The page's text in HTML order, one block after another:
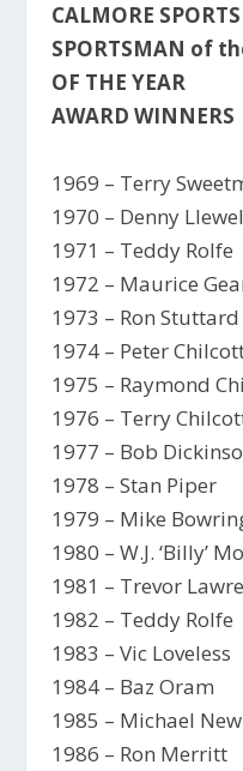
CALMORE
SPORTSMAN of
OF THE YEAR
AWARD WINNERS
1969 – Terry
1970 – Denny
1971 – Teddy Rolfe
1972 – Maurice
1973 – Ron Stuttard
1974 – Peter
1975 – Raymond
1976 – Terry
1977 – Bob
1978 – Stan Piper
1979 – Mike
1980 – W.J. ‘Billy’
1981 – Trevor
1982 – Teddy Rolfe
1983 – Vic Loveless
1984 – Baz Oram
1985 – Michael
1986 – Ron Merritt